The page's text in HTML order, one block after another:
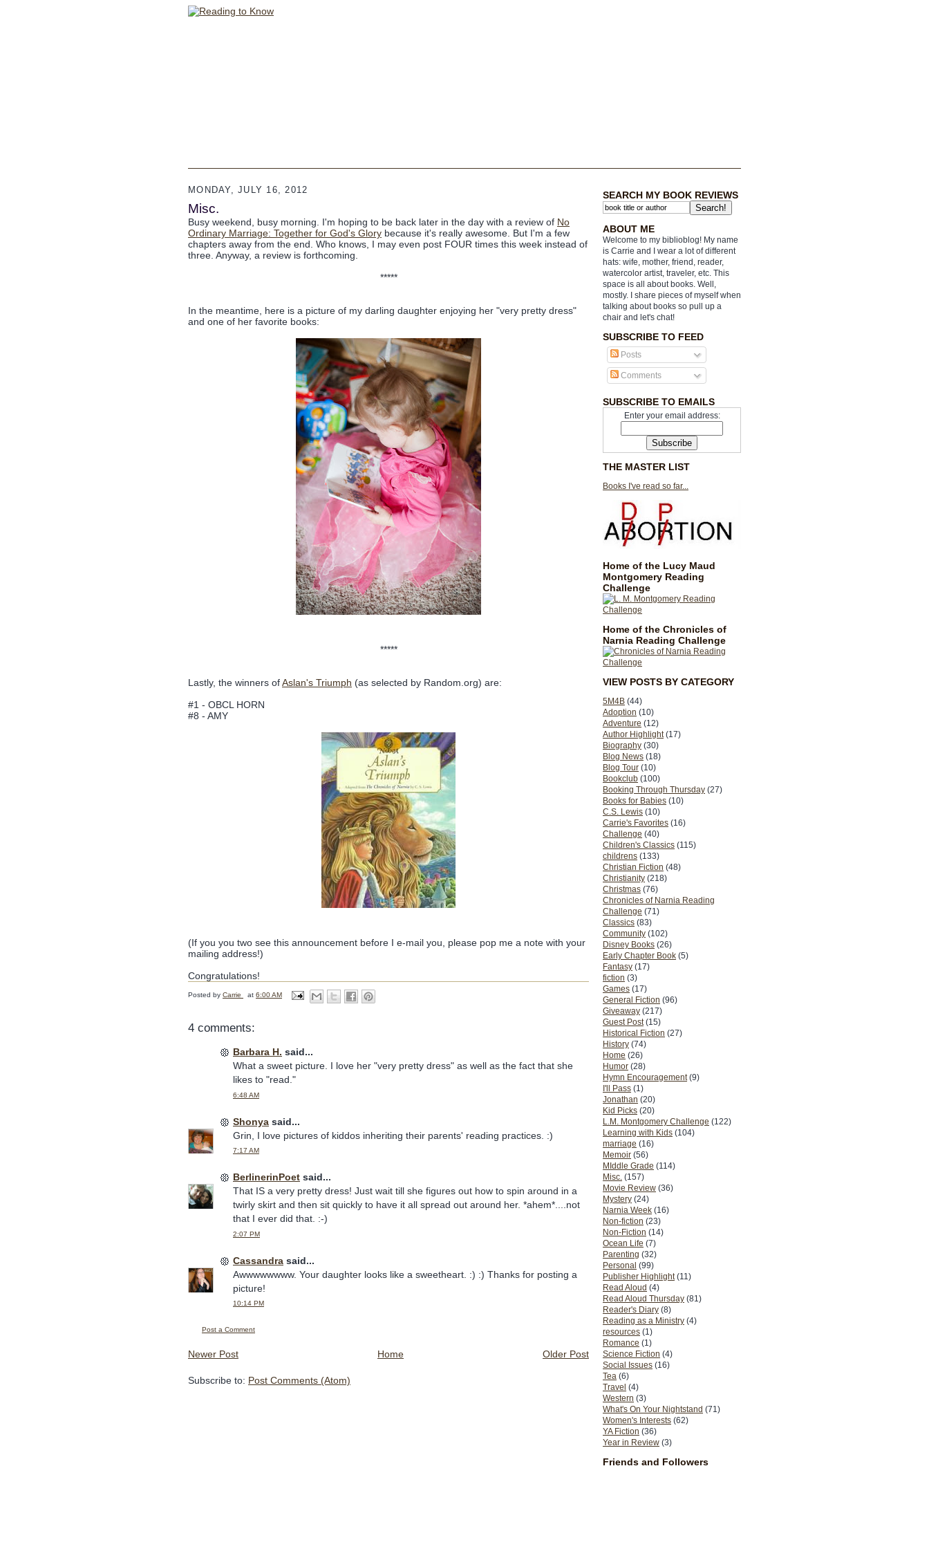
SEARCH MY BOOK REVIEWS
ABOUT ME
Welcome to my biblioblog! My name
is Carrie and I wear a lot of different
hats: wife, mother, friend, reader,
watercolor artist, traveler, etc. This
space is all about books. Well,
mostly. I share pieces of myself when
talking about books so pull up a
chair and let's chat!
SUBSCRIBE TO FEED
Posts
Comments
SUBSCRIBE TO EMAILS
Enter your email address:
THE MASTER LIST
Books I've read so far...
Home of the Lucy Maud
Montgomery Reading
Challenge
Home of the Chronicles of
Narnia Reading Challenge
VIEW POSTS BY CATEGORY
5M4B (44)
Adoption (10)
Adventure (12)
Author Highlight (17)
Biography (30)
Blog News (18)
Blog Tour (10)
Bookclub (100)
Booking Through Thursday (27)
Books for Babies (10)
C.S. Lewis (10)
Carrie's Favorites (16)
Challenge (40)
Children's Classics (115)
childrens (133)
Christian Fiction (48)
Christianity (218)
Christmas (76)
Chronicles of Narnia Reading
Challenge (71)
Classics (83)
Community (102)
Disney Books (26)
Early Chapter Book (5)
Fantasy (17)
fiction (3)
Games (17)
General Fiction (96)
Giveaway (217)
Guest Post (15)
Historical Fiction (27)
History (74)
Home (26)
Humor (28)
Hymn Encouragement (9)
I'll Pass (1)
Jonathan (20)
Kid Picks (20)
L.M. Montgomery Challenge (122)
Learning with Kids (104)
marriage (16)
Memoir (56)
MIddle Grade (114)
Misc. (157)
Movie Review (36)
Mystery (24)
Narnia Week (16)
Non-fiction (23)
Non-Fiction (14)
Ocean Life (7)
Parenting (32)
Personal (99)
Publisher Highlight (11)
Read Aloud (4)
Read Aloud Thursday (81)
Reader's Diary (8)
Reading as a Ministry (4)
resources (1)
Romance (1)
Science Fiction (4)
Social Issues (16)
Tea (6)
Travel (4)
Western (3)
What's On Your Nightstand (71)
Women's Interests (62)
YA Fiction (36)
Year in Review (3)
Friends and Followers
MONDAY, JULY 16, 2012
Misc.
Busy weekend, busy morning. I'm hoping to be back later in the day with a review of No
Ordinary Marriage: Together for God's Glory because it's really awesome. But I'm a few
chapters away from the end. Who knows, I may even post FOUR times this week instead of
three. Anyway, a review is forthcoming.
*****
In the meantime, here is a picture of my darling daughter enjoying her "very pretty dress"
and one of her favorite books:
*****
Lastly, the winners ofAslan's Triumph (as selected by Random.org) are:
#1 - OBCL HORN
#8 - AMY
(If you you two see this announcement before I e-mail you, please pop me a note with your
mailing address!)
Congratulations!
Posted by Carrie at 6:00 AM
4 comments:
Barbara H. said...
What a sweet picture. I love her "very pretty dress" as well as the fact that she
likes to "read."
6:48 AM
Shonya said...
Grin, I love pictures of kiddos inheriting their parents' reading practices. :)
7:17 AM
BerlinerinPoet said...
That IS a very pretty dress! Just wait till she figures out how to spin around in a
twirly skirt and then sit quickly to have it all spread out around her. *ahem*....not
that I ever did that. :-)
2:07 PM
Cassandra said...
Awwwwwwww. Your daughter looks like a sweetheart. :) :) Thanks for posting a
picture!
10:14 PM
Post a Comment
Newer Post Older Post
Home
Subscribe to: Post Comments (Atom)